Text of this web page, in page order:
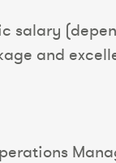
salary
and